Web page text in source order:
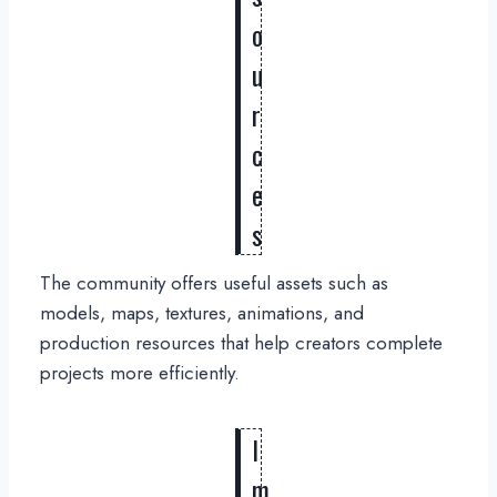
o
u
r
c
e
s
The community offers useful assets such as
models, maps, textures, animations, and
production resources that help creators complete
projects more efficiently.
I